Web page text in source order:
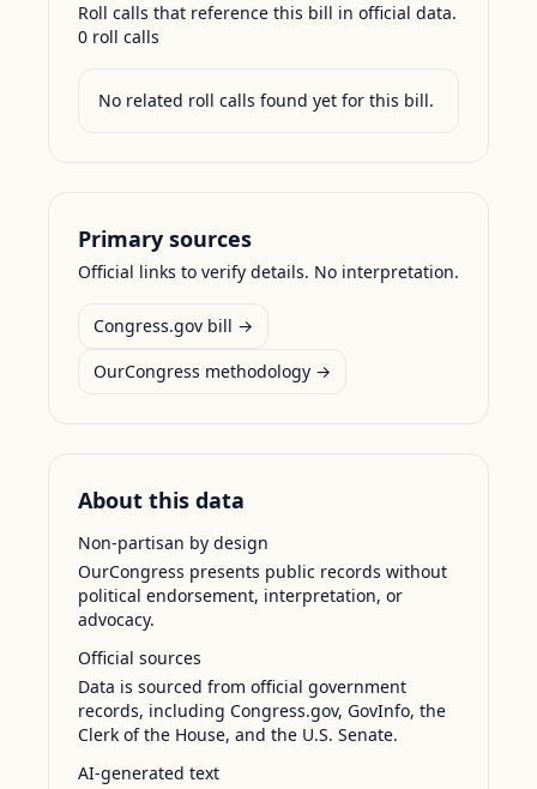
Roll calls that reference this bill in official data.
0 roll calls
No related roll calls found yet for this bill.
Primary sources
Official links to verify details. No interpretation.
Congress.gov bill →
OurCongress methodology →
About this data
Non-partisan by design
OurCongress presents public records without
political endorsement, interpretation, or
advocacy.
Official sources
Data is sourced from official government
records, including Congress.gov, GovInfo, the
Clerk of the House, and the U.S. Senate.
AI-generated text